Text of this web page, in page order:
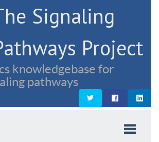
Signaling
Project
knowledgebase for
pathways